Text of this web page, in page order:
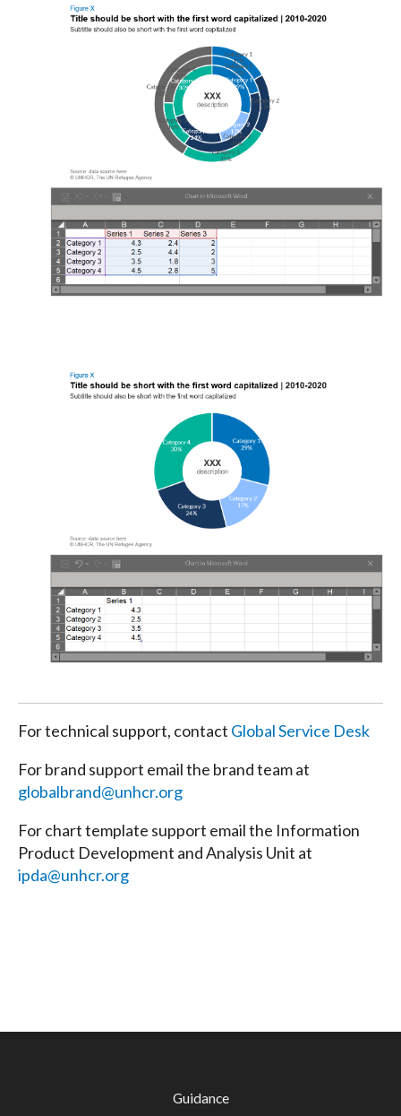
For technical support, contact Global Service Desk
For brand support email the brand team at
globalbrand@unhcr.org
For chart template support email the Information
Product Development and Analysis Unit at
ipda@unhcr.org
Guidance